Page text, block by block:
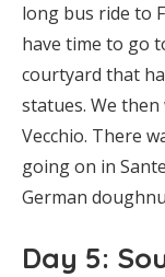
long bus ride to
have time to go
courtyard that
statues. We
Vecchio. There
going on in
German
Day 5: